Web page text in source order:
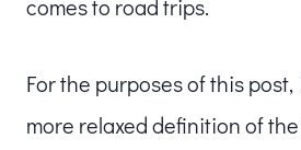
comes to road trips.
For the purposes of this post,
more relaxed definition of